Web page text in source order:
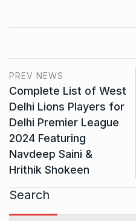
PREV NEWS
Complete List of West
Delhi Lions Players for
Delhi Premier League
2024 Featuring
Navdeep Saini &
Hrithik Shokeen
Search